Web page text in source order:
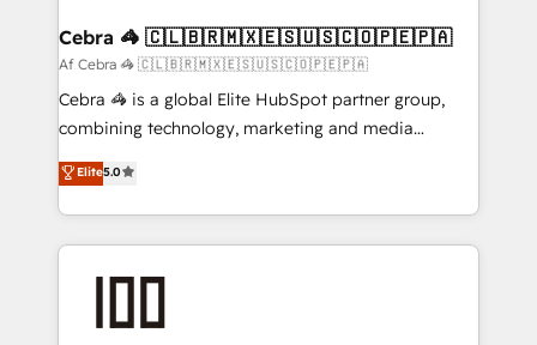
CS: 245% organic growth & +751% new visitors for a
full-funnel HubSpot project ✨ CS: 415% conversion
boost with a new HubSpot site Recognized leaders:
🏆 HubSpot Platform Migration Impact Award 🏆
Inbound Campaign of the Year 🏆 Gold AVA Digital
Award for Best Website 🌟 Accreditations: CRM
Cebra 🦓 🇨🇱🇧🇷🇲🇽🇪🇸🇺🇸🇨🇴🇵🇪🇵🇦
Af Cebra 🦓 🇨🇱🇧🇷🇲🇽🇪🇸🇺🇸🇨🇴🇵🇪🇵🇦
Cebra 🦓 is a global Elite HubSpot partner group,
combining technology, marketing and media
expertise across Latin America and Southern
Europe, with teams across 7 countries. Born in Chile,
we combine local insight with international reach to
help businesses grow through technology, creativity,
AI and strategy. For over 12 years, we’ve delivered
end solutions that integrate CRM, AI automation,
Elite5.0